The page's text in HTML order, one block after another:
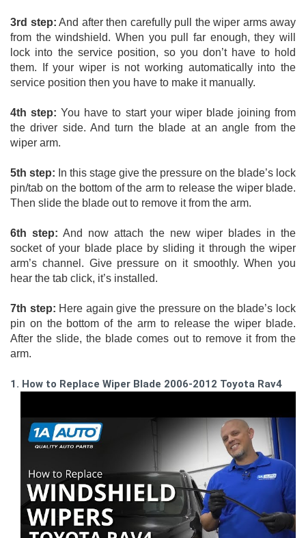
3rd step: And after then carefully pull the wiper arms away
from the windshield. When you pull far enough, they will
lock into the service position, so you don’t have to hold
them. If your wiper is not working automatically into the
service position then you have to make it manually.
4th step: You have to start your wiper blade joining from
the driver side. And turn the blade at an angle from the
wiper arm.
5th step: In this stage give the pressure on the blade’s lock
pin/tab on the bottom of the arm to release the wiper blade.
Then slide the blade out to remove it from the arm.
6th step: And now attach the new wiper blades in the
socket of your blade place by sliding it through the wiper
arm’s channel. Give pressure on it smoothly. When you
hear the tab click, it’s installed.
7th step: Here again give the pressure on the blade’s lock
pin on the bottom of the arm to release the wiper blade.
After the slide, the blade comes out to remove it from the
arm.
1. How to Replace Wiper Blade 2006-2012 Toyota Rav4